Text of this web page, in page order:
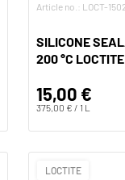
Article no.: LOCT-
SILICONE
200 °C
15,00 €
375,00 € / 1 L
LOCTITE